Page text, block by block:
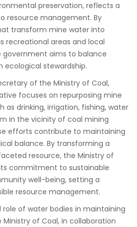
preservation, reflects a
resource management. By
transform mine water into
recreational areas and local
government aims to balance
stewardship.
of the Ministry of Coal,
focuses on repurposing mine
as drinking, irrigation, fishing, water
in the vicinity of coal mining
efforts contribute to maintaining
balance. By transforming a
resource, the Ministry of
commitment to sustainable
well-being, setting a
resource management.
of water bodies in maintaining
of Coal, in collaboration